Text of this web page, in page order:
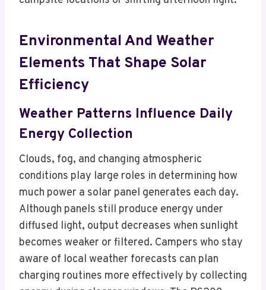
Environmental And Weather
Elements That Shape Solar
Efficiency
Weather Patterns Influence Daily
Energy Collection
Clouds, fog, and changing atmospheric
conditions play large roles in determining how
much power a solar panel generates each day.
Although panels still produce energy under
diffused light, output decreases when sunlight
becomes weaker or filtered. Campers who stay
aware of local weather forecasts can plan
charging routines more effectively by collecting